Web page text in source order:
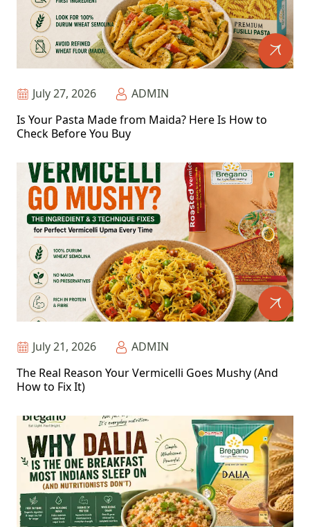
July 27, 2026
ADMIN
Is Your Pasta Made from Maida? Here Is How to
Check Before You Buy
July 21, 2026
ADMIN
The Real Reason Your Vermicelli Goes Mushy (And
How to Fix It)